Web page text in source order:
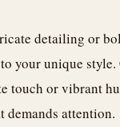
detailing or
your unique style.
touch or vibrant
demands attention.